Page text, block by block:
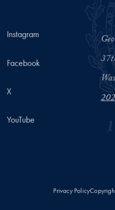
Instagram
Facebook
X
YouTube
Privacy Policy